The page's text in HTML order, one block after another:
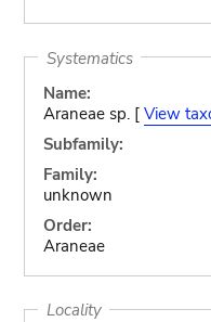
Systematics
Name:
Araneae sp. [ View
Subfamily:
Family:
unknown
Order:
Araneae
Locality